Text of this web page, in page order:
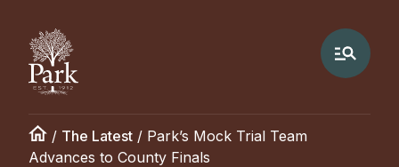
/ The Latest / Park’s Mock Trial Team
Advances to County Finals